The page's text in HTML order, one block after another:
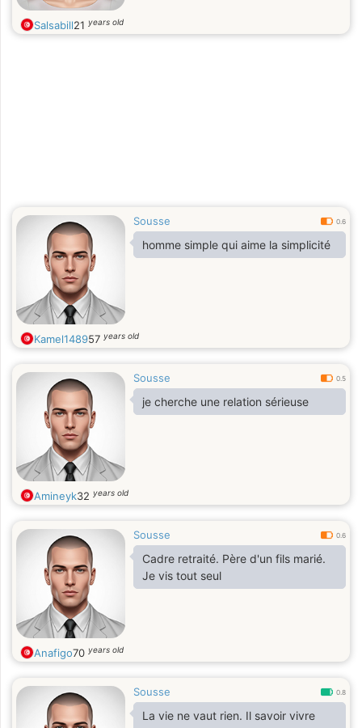
Salsabill21 years old
Sousse 0.6
homme simple qui aime la simplicité
Kamel148957 years old
Sousse 0.5
je cherche une relation sérieuse
Amineyk32 years old
Sousse 0.6
Cadre retraité. Père d'un fils marié.
Je vis tout seul
Anafigo70 years old
Sousse 0.8
La vie ne vaut rien. Il savoir vivre